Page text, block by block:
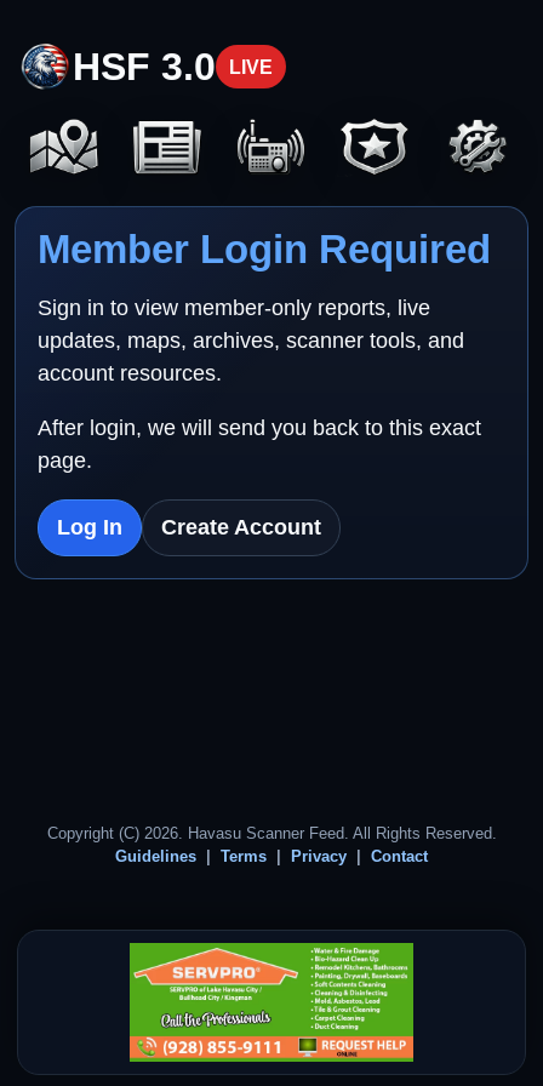
HSF 3.0 LIVE
Member Login Required
Sign in to view member-only reports, live
updates, maps, archives, scanner tools, and
account resources.
After login, we will send you back to this exact
page.
Log In Create Account
Copyright (C) 2026. Havasu Scanner Feed. All Rights Reserved.
Guidelines
Terms Privacy Contact